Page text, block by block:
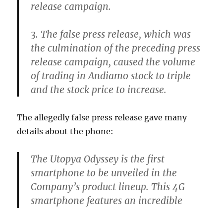
release campaign.
3. The false press release, which was
the culmination of the preceding press
release campaign, caused the volume
of trading in Andiamo stock to triple
and the stock price to increase.
The allegedly false press release gave many
details about the phone:
The Utopya Odyssey is the first
smartphone to be unveiled in the
Company’s product lineup. This 4G
smartphone features an incredible